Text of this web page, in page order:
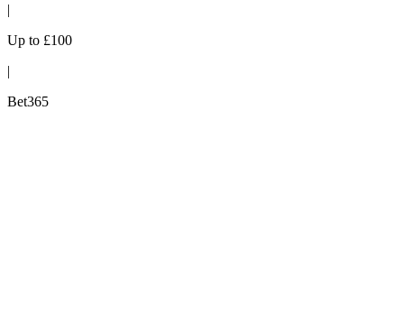
|
Up to £100
|
Bet365